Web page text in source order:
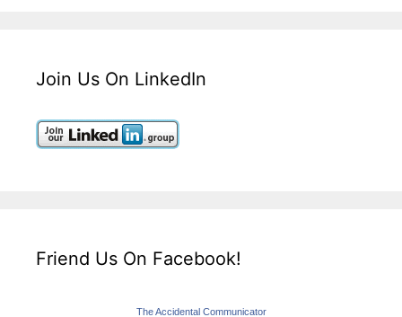
Join Us On LinkedIn
Friend Us On Facebook!
The Accidental Communicator